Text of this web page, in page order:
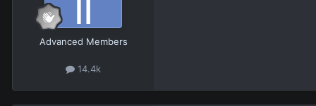
Advanced Members
14.4k